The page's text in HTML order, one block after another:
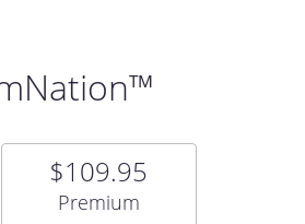
$109.95
Arrangement size
Premium